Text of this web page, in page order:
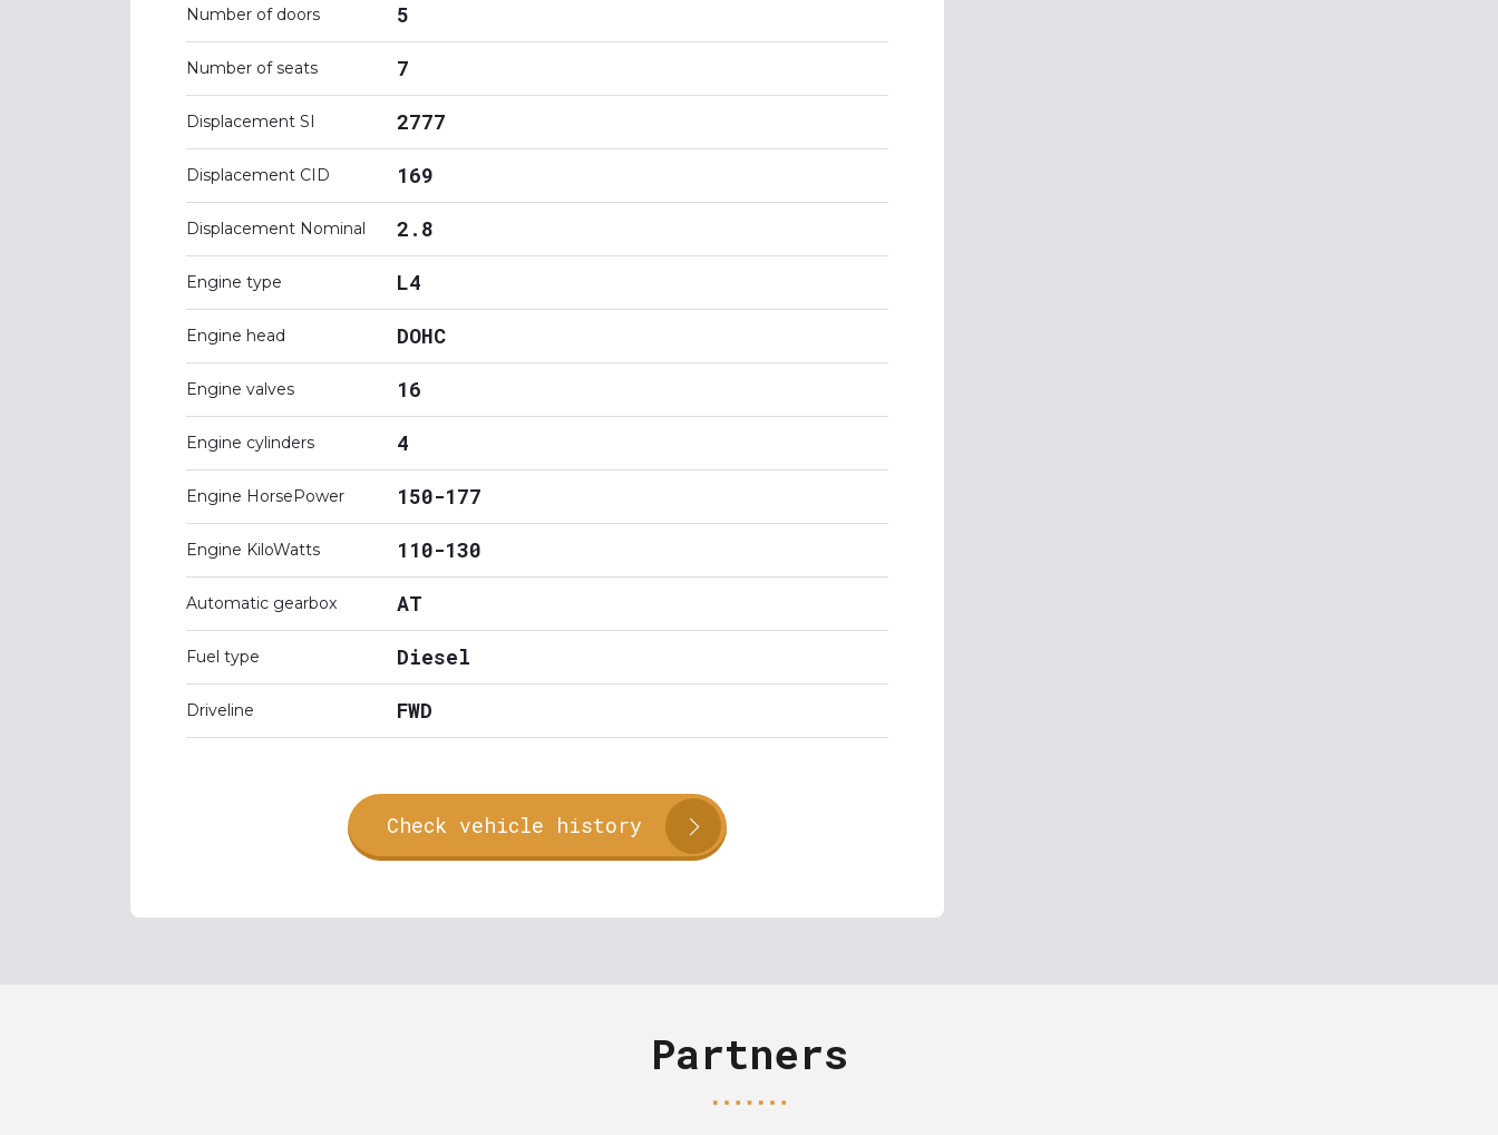
Number of doors 5
Number of seats 7
Displacement SI 2777
Displacement CID 169
Displacement Nominal 2.8
Engine type L4
Engine head DOHC
Engine valves 16
Engine cylinders 4
Engine HorsePower 150-177
Engine KiloWatts 110-130
Automatic gearbox AT
Fuel type Diesel
Driveline FWD
Check vehicle history
Partners